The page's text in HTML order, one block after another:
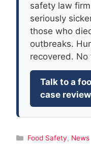
safety law
seriously
those who
outbreaks.
recovered.
Talk to a
case review
Categories
Food Safety, News